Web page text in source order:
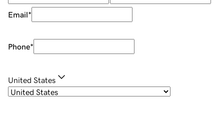
Email*
Phone*
United States